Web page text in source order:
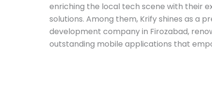
enriching the local tech scene with their
solutions. Among them, Krify shines as a
development company in Firozabad,
outstanding mobile applications that